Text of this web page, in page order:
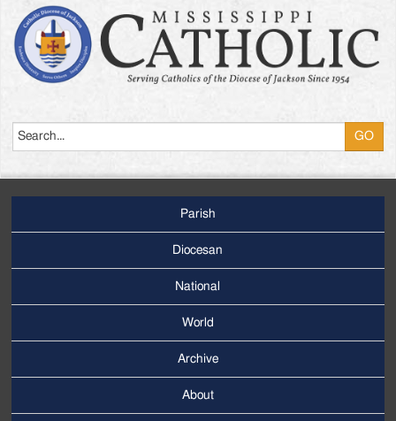
Menu
Parish
Diocesan
National
World
Menu
Archive
About